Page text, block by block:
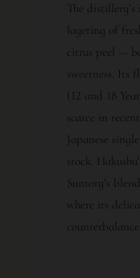
The
layering of
citrus peel —
sweetness. Its
(12 and 18
scarce in
Japanese
stock.
Suntory’s
where its